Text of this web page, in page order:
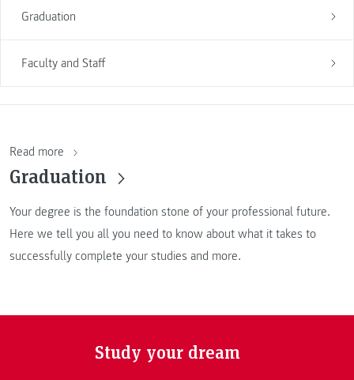
Graduation
Faculty and Staff
Read more
Graduation
Your degree is the foundation stone of your professional future.
Here we tell you all you need to know about what it takes to
successfully complete your studies and more.
Study your dream